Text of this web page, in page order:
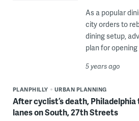
As a popular
city orders to
dining setup,
plan for
5 years ago
PLANPHILLY URBAN PLANNING
After cyclist’s death,
lanes on South, 27th Streets